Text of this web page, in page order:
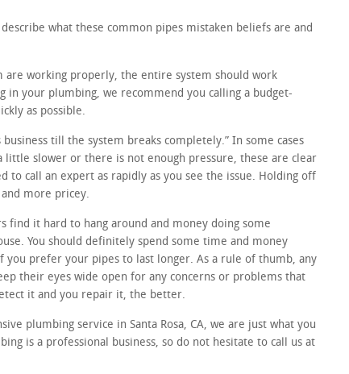
what these common pipes mistaken beliefs are and
are working properly, the entire system should work
in your plumbing, we recommend you calling a budget-
as possible.
business till the system breaks completely.” In some cases
slower or there is not enough pressure, these are clear
to call an expert as rapidly as you see the issue. Holding off
more pricey.
find it hard to hang around and money doing some
You should definitely spend some time and money
you prefer your pipes to last longer. As a rule of thumb, any
their eyes wide open for any concerns or problems that
it and you repair it, the better.
plumbing service in Santa Rosa, CA, we are just what you
is a professional business, so do not hesitate to call us at